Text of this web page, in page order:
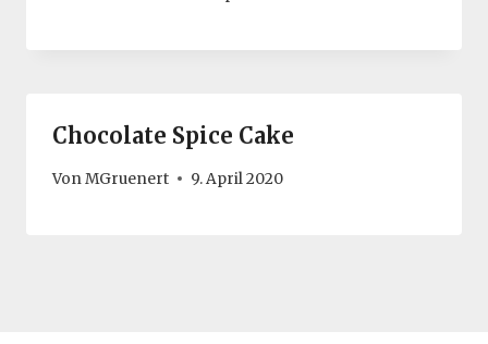
Chocolate Spice Cake
VonMGruenert 9. April 2020